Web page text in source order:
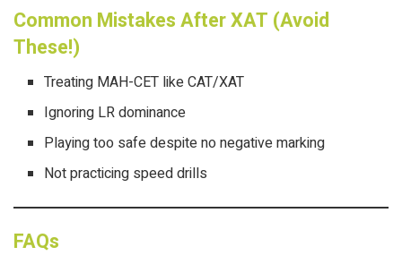
Common Mistakes After XAT (Avoid
These!)
Treating MAH-CET like CAT/XAT
Ignoring LR dominance
Playing too safe despite no negative marking
Not practicing speed drills
FAQs